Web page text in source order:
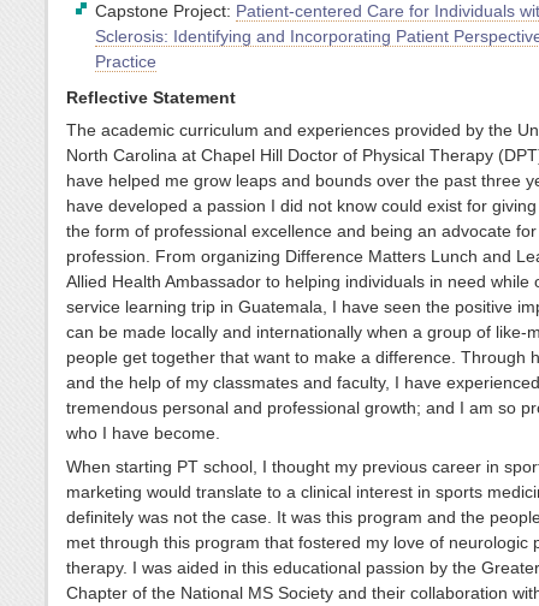
Capstone Project: Patient-centered Care for Individuals
Sclerosis: Identifying and Incorporating Patient
Practice
Reflective Statement
The academic curriculum and experiences provided by the
North Carolina at Chapel Hill Doctor of Physical Therapy
have helped me grow leaps and bounds over the past three
have developed a passion I did not know could exist for
the form of professional excellence and being an advocate
profession. From organizing Difference Matters Lunch and
Allied Health Ambassador to helping individuals in need while
service learning trip in Guatemala, I have seen the positive
can be made locally and internationally when a group of like-
people get together that want to make a difference. Through
and the help of my classmates and faculty, I have experienced
tremendous personal and professional growth; and I am so
who I have become.
When starting PT school, I thought my previous career in
marketing would translate to a clinical interest in sports
definitely was not the case. It was this program and the
met through this program that fostered my love of neurologic
therapy. I was aided in this educational passion by the
Chapter of the National MS Society and their collaboration